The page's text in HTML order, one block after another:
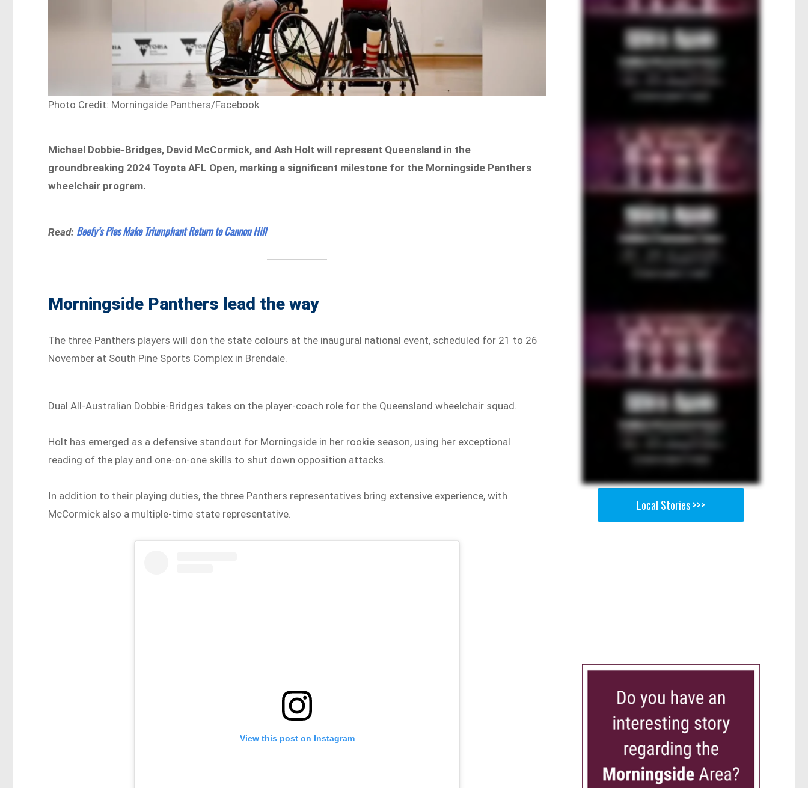
Photo Credit: Morningside Panthers/Facebook
Michael Dobbie-Bridges, David McCormick, and Ash Holt will represent Queensland in the
groundbreaking 2024 Toyota AFL Open, marking a significant milestone for the Morningside Panthers
wheelchair program.
Read: Beefy’s Pies Make Triumphant Return to Cannon Hill
Morningside Panthers lead the way
The three Panthers players will don the state colours at the inaugural national event, scheduled for 21 to 26
November at South Pine Sports Complex in Brendale.
Dual All-Australian Dobbie-Bridges takes on the player-coach role for the Queensland wheelchair squad.
Holt has emerged as a defensive standout for Morningside in her rookie season, using her exceptional
reading of the play and one-on-one skills to shut down opposition attacks.
In addition to their playing duties, the three Panthers representatives bring extensive experience, with
McCormick also a multiple-time state representative.
View this post on Instagram
Local Stories >>>